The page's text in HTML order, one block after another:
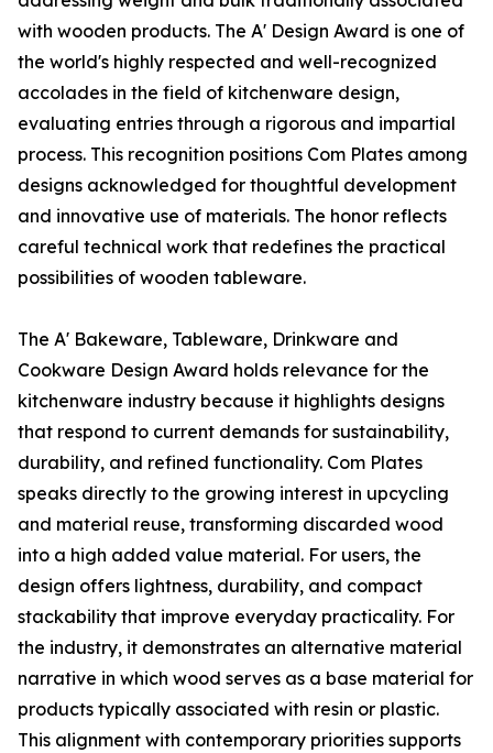
with wooden products. The A' Design Award is one of
the world's highly respected and well-recognized
accolades in the field of kitchenware design,
evaluating entries through a rigorous and impartial
process. This recognition positions Com Plates among
designs acknowledged for thoughtful development
and innovative use of materials. The honor reflects
careful technical work that redefines the practical
possibilities of wooden tableware.
The A' Bakeware, Tableware, Drinkware and
Cookware Design Award holds relevance for the
kitchenware industry because it highlights designs
that respond to current demands for sustainability,
durability, and refined functionality. Com Plates
speaks directly to the growing interest in upcycling
and material reuse, transforming discarded wood
into a high added value material. For users, the
design offers lightness, durability, and compact
stackability that improve everyday practicality. For
the industry, it demonstrates an alternative material
narrative in which wood serves as a base material for
products typically associated with resin or plastic.
This alignment with contemporary priorities supports